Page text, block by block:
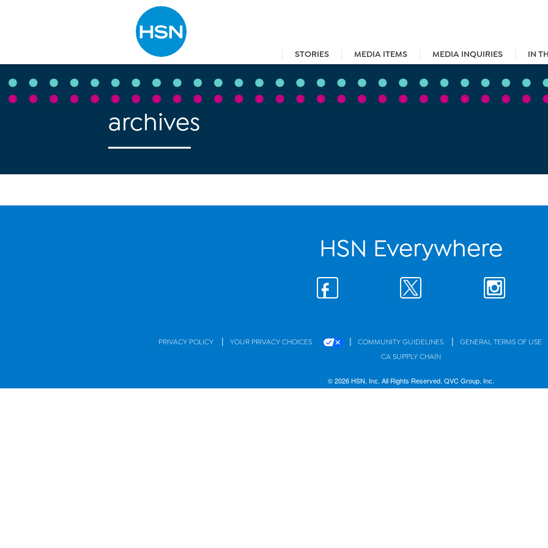
STORIES MEDIA ITEMS MEDIA INQUIRIES IN
Type to search
archives
HSN Everywhere
PRIVACY POLICY | YOUR PRIVACY CHOICES | COMMUNITY GUIDELINES | GENERAL TERMS OF USE
CA SUPPLY CHAIN
© 2026 HSN, Inc. All Rights Reserved. QVC Group, Inc.